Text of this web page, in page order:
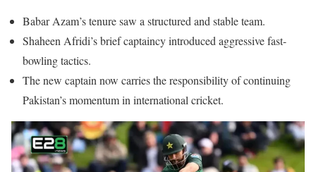
Babar Azam’s tenure saw a structured and stable team.
Shaheen Afridi’s brief captaincy introduced aggressive fast-
bowling tactics.
The new captain now carries the responsibility of continuing
Pakistan’s momentum in international cricket.